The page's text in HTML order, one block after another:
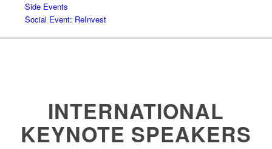
Side Events
Social Event: ReInvest
INTERNATIONAL
KEYNOTE SPEAKERS